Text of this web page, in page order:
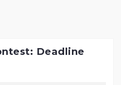
Deadline